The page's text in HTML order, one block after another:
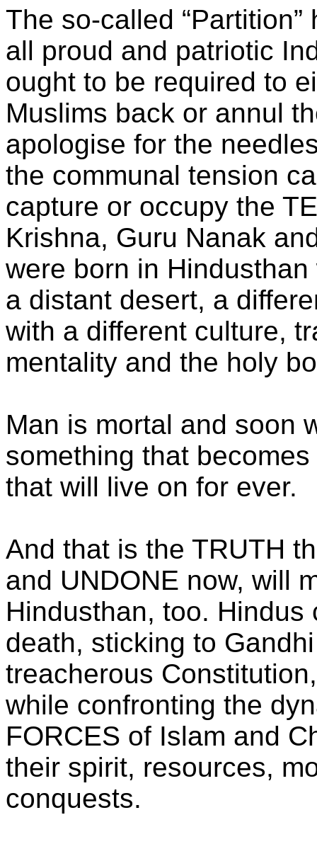
The so-called
all proud and patriotic
ought to be required to
Muslims back or annul
apologise for the
the communal tension
capture or occupy the
Krishna, Guru Nanak
were born in
a distant desert, a
with a different culture,
mentality and the holy
Man is mortal and soon
something that
that will live on for ever.
And that is the TRUTH
and UNDONE now, will
Hindusthan, too.
death, sticking to
treacherous
while confronting the
FORCES of Islam and
their spirit, resources,
conquests.